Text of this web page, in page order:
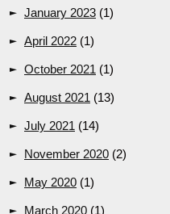
January 2023 (1)
April 2022 (1)
October 2021 (1)
August 2021 (13)
July 2021 (14)
November 2020 (2)
May 2020 (1)
March 2020 (1)